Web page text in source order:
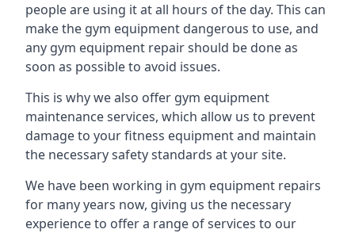
people are using it at all hours of the day. This can
make the gym equipment dangerous to use, and
any gym equipment repair should be done as
soon as possible to avoid issues.
This is why we also offer gym equipment
maintenance services, which allow us to prevent
damage to your fitness equipment and maintain
the necessary safety standards at your site.
We have been working in gym equipment repairs
for many years now, giving us the necessary
experience to offer a range of services to our